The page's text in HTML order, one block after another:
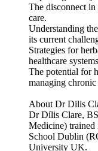
The disconnect
care.
Understanding
its current
Strategies for
healthcare
The potential for
managing chronic
About Dr Dilis
Dr Dílis Clare,
Medicine)
School Dublin
University UK.